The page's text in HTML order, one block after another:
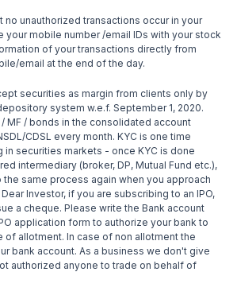
no unauthorized transactions occur in your
your mobile number /email IDs with your stock
of your transactions directly from
email at the end of the day.
securities as margin from clients only by
system w.e.f. September 1, 2020.
MF / bonds in the consolidated account
CDSL every month. KYC is one time
in securities markets - once KYC is done
intermediary (broker, DP, Mutual Fund etc.),
same process again when you approach
Investor, if you are subscribing to an IPO,
a cheque. Please write the Bank account
application form to authorize your bank to
of allotment. In case of non allotment the
bank account. As a business we don't give
authorized anyone to trade on behalf of